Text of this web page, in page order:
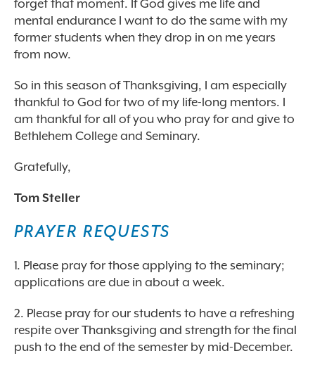
forget that moment. If God gives me life and
mental endurance I want to do the same with my
former students when they drop in on me years
from now.
So in this season of Thanksgiving, I am especially
thankful to God for two of my life-long mentors. I
am thankful for all of you who pray for and give to
Bethlehem College and Seminary.
Gratefully,
Tom Steller
PRAYER REQUESTS
1. Please pray for those applying to the seminary;
applications are due in about a week.
2. Please pray for our students to have a refreshing
respite over Thanksgiving and strength for the final
push to the end of the semester by mid-December.